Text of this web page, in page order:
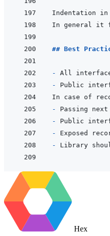
## Best
-
- Public
- Passing next
-
-
-
Hex